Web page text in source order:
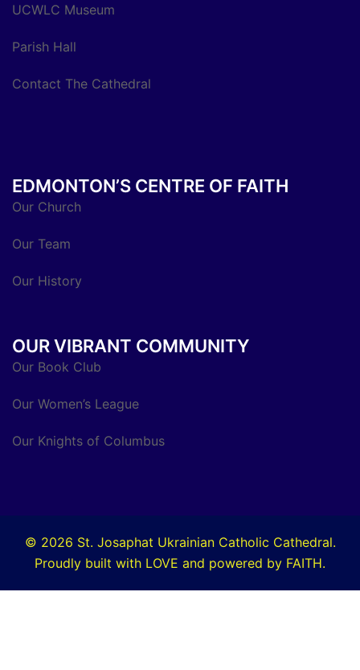
UCWLC Museum
Parish Hall
Contact The Cathedral
EDMONTON’S CENTRE OF FAITH
Our Church
Our Team
Our History
OUR VIBRANT COMMUNITY
Our Book Club
Our Women’s League
Our Knights of Columbus
© 2026 St. Josaphat Ukrainian Catholic Cathedral.
Proudly built with LOVE and powered by FAITH.